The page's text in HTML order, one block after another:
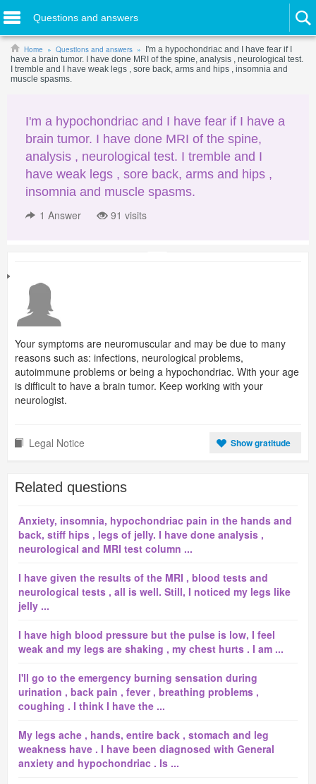
Questions and answers
Home Questions and answers
I'm a hypochondriac and I have fear if I
have a brain tumor. I have done MRI of the spine, analysis , neurological test.
I tremble and I have weak legs , sore back, arms and hips , insomnia and
muscle spasms.
I'm a hypochondriac and I have fear if I have a
brain tumor. I have done MRI of the spine,
analysis , neurological test. I tremble and I
have weak legs , sore back, arms and hips ,
insomnia and muscle spasms.
1 Answer 91 visits
Your symptoms are neuromuscular and may be due to many
reasons such as: infections, neurological problems,
autoimmune problems or being a hypochondriac. With your age
is difficult to have a brain tumor. Keep working with your
neurologist.
Legal Notice Show gratitude
Related questions
Anxiety, insomnia, hypochondriac pain in the hands and
back, stiff hips , legs of jelly. I have done analysis ,
neurological and MRI test column ...
I have given the results of the MRI , blood tests and
neurological tests , all is well. Still, I noticed my legs like
jelly ...
I have high blood pressure but the pulse is low, I feel
weak and my legs are shaking , my chest hurts . I am ...
I'll go to the emergency burning sensation during
urination , back pain , fever , breathing problems ,
coughing . I think I have the ...
My legs ache , hands, entire back , stomach and leg
weakness have . I have been diagnosed with General
anxiety and hypochondriac . Is ...